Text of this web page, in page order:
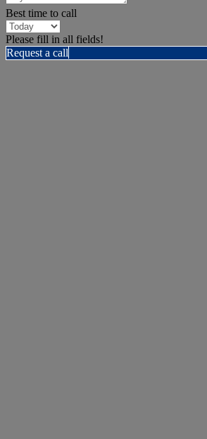
Best time to call
Please fill in all fields!
Request a call